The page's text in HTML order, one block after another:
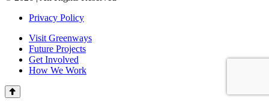
Privacy Policy
Visit Greenways
Future Projects
Get Involved
How We Work